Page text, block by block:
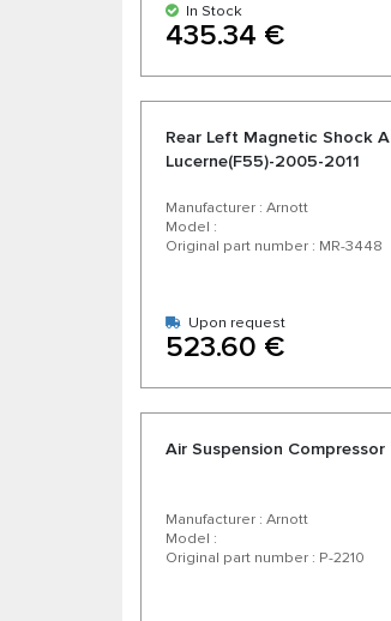
In Stock
435.34 €
Rear Left Magnetic Shock
Lucerne(F55)-2005-2011
Manufacturer : Arnott
Model :
Original part number : MR-3448
Upon request
523.60 €
Air Suspension
Manufacturer : Arnott
Model :
Original part number : P-2210